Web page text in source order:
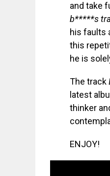
and take
b*****s
his faults
this
he is
The track
latest
thinker
ENJOY!